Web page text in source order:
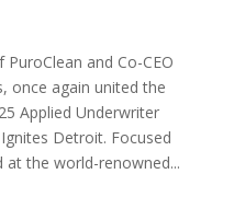
and Co-CEO
once again united the
Applied Underwriter
Detroit. Focused
the world-renowned...